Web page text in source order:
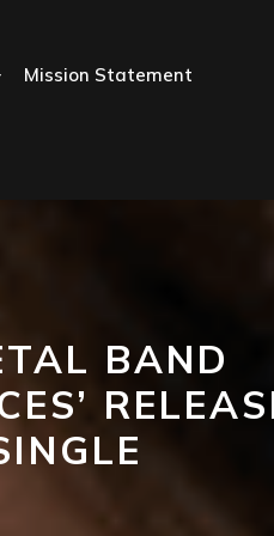
Mission Statement
BAND